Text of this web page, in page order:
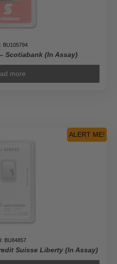
BU105794
Scotiabank (In Assay)
more
ALERT ME!
BU84857
Suisse Liberty (In Assay)